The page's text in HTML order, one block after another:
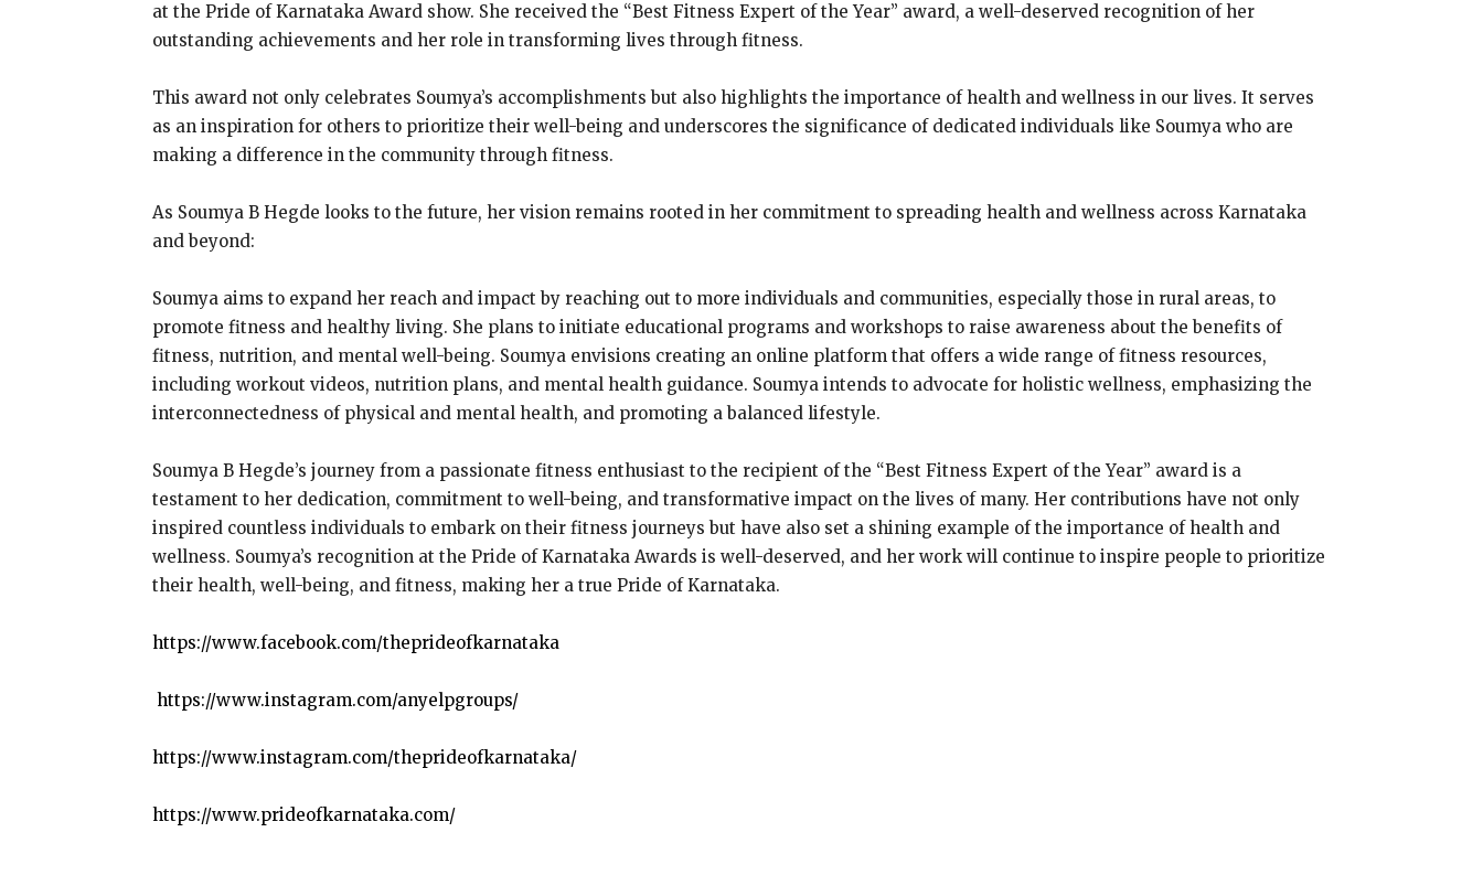
at the Pride of Karnataka Award show. She received the “Best Fitness Expert of the Year” award, a well-deserved recognition of her
outstanding achievements and her role in transforming lives through fitness.
This award not only celebrates Soumya’s accomplishments but also highlights the importance of health and wellness in our lives. It serves
as an inspiration for others to prioritize their well-being and underscores the significance of dedicated individuals like Soumya who are
making a difference in the community through fitness.
As Soumya B Hegde looks to the future, her vision remains rooted in her commitment to spreading health and wellness across Karnataka
and beyond:
Soumya aims to expand her reach and impact by reaching out to more individuals and communities, especially those in rural areas, to
promote fitness and healthy living. She plans to initiate educational programs and workshops to raise awareness about the benefits of
fitness, nutrition, and mental well-being. Soumya envisions creating an online platform that offers a wide range of fitness resources,
including workout videos, nutrition plans, and mental health guidance. Soumya intends to advocate for holistic wellness, emphasizing the
interconnectedness of physical and mental health, and promoting a balanced lifestyle.
Soumya B Hegde’s journey from a passionate fitness enthusiast to the recipient of the “Best Fitness Expert of the Year” award is a
testament to her dedication, commitment to well-being, and transformative impact on the lives of many. Her contributions have not only
inspired countless individuals to embark on their fitness journeys but have also set a shining example of the importance of health and
wellness. Soumya’s recognition at the Pride of Karnataka Awards is well-deserved, and her work will continue to inspire people to prioritize
their health, well-being, and fitness, making her a true Pride of Karnataka.
https://www.facebook.com/theprideofkarnataka
https://www.instagram.com/anyelpgroups/
https://www.instagram.com/theprideofkarnataka/
https://www.prideofkarnataka.com/